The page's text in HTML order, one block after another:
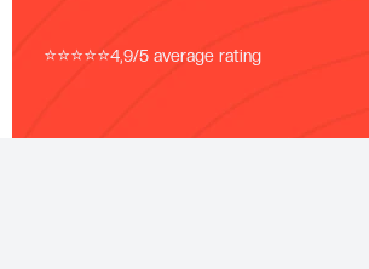
⭐⭐⭐⭐⭐4,9/5 average rating